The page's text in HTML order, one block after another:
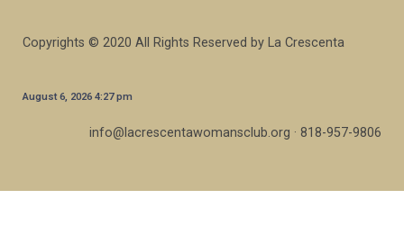
Copyrights © 2020 All Rights Reserved by La Crescenta
August 6, 2026 4:27 pm
info@lacrescentawomansclub.org · 818-957-9806